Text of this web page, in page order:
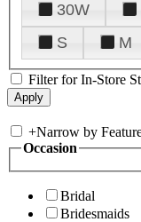
30W
S
M
Filter for In-Store
+Narrow by
Occasion
Bridal
Bridesmaids